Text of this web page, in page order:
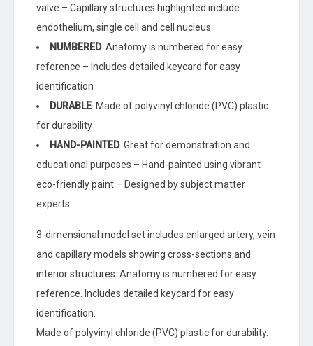
valve – Capillary structures highlighted include
endothelium, single cell and cell nucleus
NUMBEREDAnatomy is numbered for easy
reference – Includes detailed keycard for easy
identification
DURABLEMade of polyvinyl chloride (PVC) plastic
for durability
HAND-PAINTED Great for demonstration and
educational purposes – Hand-painted using vibrant
eco-friendly paint – Designed by subject matter
experts
3-dimensional model set includes enlarged artery, vein
and capillary models showing cross-sections and
interior structures. Anatomy is numbered for easy
reference. Includes detailed keycard for easy
identification.
Made of polyvinyl chloride (PVC) plastic for durability.